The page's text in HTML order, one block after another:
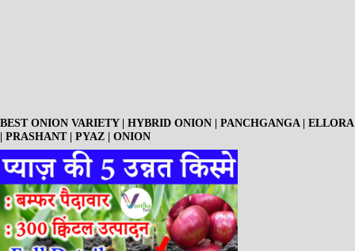
BEST ONION VARIETY | HYBRID ONION | PANCHGANGA | ELLORA
| PRASHANT | PYAZ | ONION